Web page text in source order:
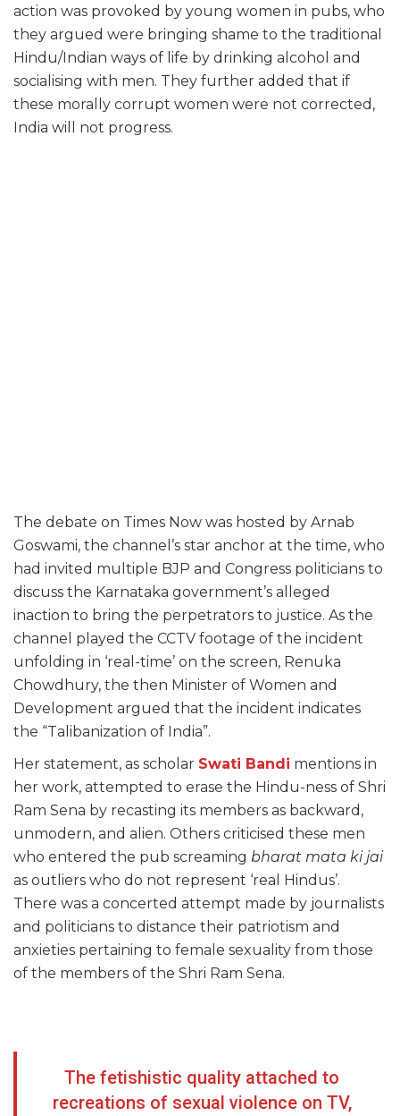
action was provoked by young women in pubs, who
they argued were bringing shame to the traditional
Hindu/Indian ways of life by drinking alcohol and
socialising with men. They further added that if
these morally corrupt women were not corrected,
India will not progress.
The debate on Times Now was hosted by Arnab
Goswami, the channel’s star anchor at the time, who
had invited multiple BJP and Congress politicians to
discuss the Karnataka government’s alleged
inaction to bring the perpetrators to justice. As the
channel played the CCTV footage of the incident
unfolding in ‘real-time’ on the screen, Renuka
Chowdhury, the then Minister of Women and
Development argued that the incident indicates
the “Talibanization of India”.
Her statement, as scholar Swati Bandi mentions in
her work, attempted to erase the Hindu-ness of Shri
Ram Sena by recasting its members as backward,
unmodern, and alien. Others criticised these men
who entered the pub screaming bharat mata ki jai
as outliers who do not represent ‘real Hindus’.
There was a concerted attempt made by journalists
and politicians to distance their patriotism and
anxieties pertaining to female sexuality from those
of the members of the Shri Ram Sena.
The fetishistic quality attached to
recreations of sexual violence on TV,